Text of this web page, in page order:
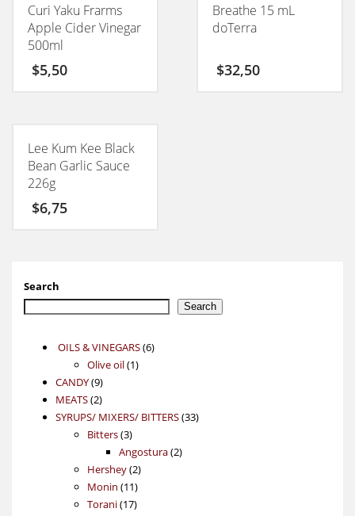
Curi Yaku Frarms
Apple Cider Vinegar
500ml
$5,50
Breathe 15 mL
doTerra
$32,50
Lee Kum Kee Black
Bean Garlic Sauce
226g
$6,75
Search
Search
OILS & VINEGARS 66
Olive oil 11
CANDY 99
products
MEATS 22
products
SYRUPS/ MIXERS/ BITTERS 3333
Bitters 33
products
Angostura 22
Hershey 22
products
Monin 1111
products
Torani 1717